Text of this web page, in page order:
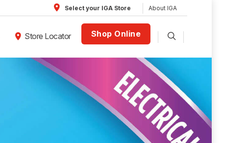
Select your IGA Store About IGA
Store Locator Shop Online